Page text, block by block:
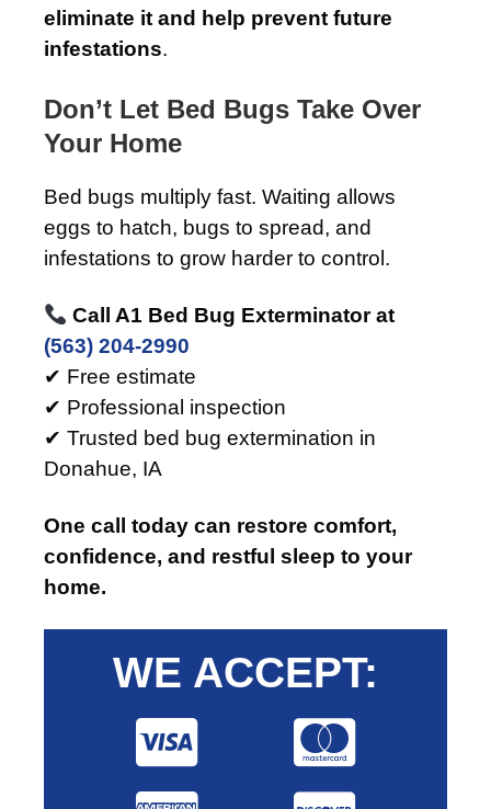
eliminate it and help prevent future
infestations.
Don’t Let Bed Bugs Take Over
Your Home
Bed bugs multiply fast. Waiting allows
eggs to hatch, bugs to spread, and
infestations to grow harder to control.
Call A1 Bed Bug Exterminator at
(563) 204-2990
✔ Free estimate
✔ Professional inspection
✔ Trusted bed bug extermination in
Donahue, IA
One call today can restore comfort,
confidence, and restful sleep to your
home.
WE ACCEPT: